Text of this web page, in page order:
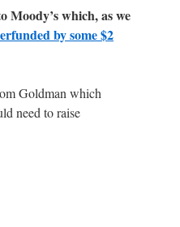
Moody’s which, as we
by some $2
Goldman which
need to raise